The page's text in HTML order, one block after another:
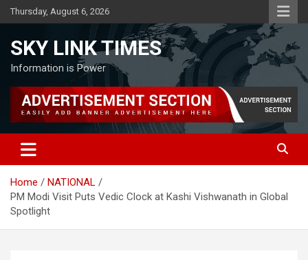
Skip
to
Thursday, August 6, 2026
SKY LINK TIMES
Information is Power
Home
NATIONAL
PM Modi Visit Puts Vedic Clock at Kashi Vishwanath in Global
Spotlight